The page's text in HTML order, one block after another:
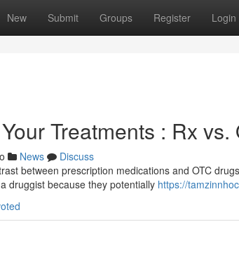
New Submit Groups Register Login
Treatments : Rx
News
Discuss
between prescription medications and OTC
druggist because they potentially https://